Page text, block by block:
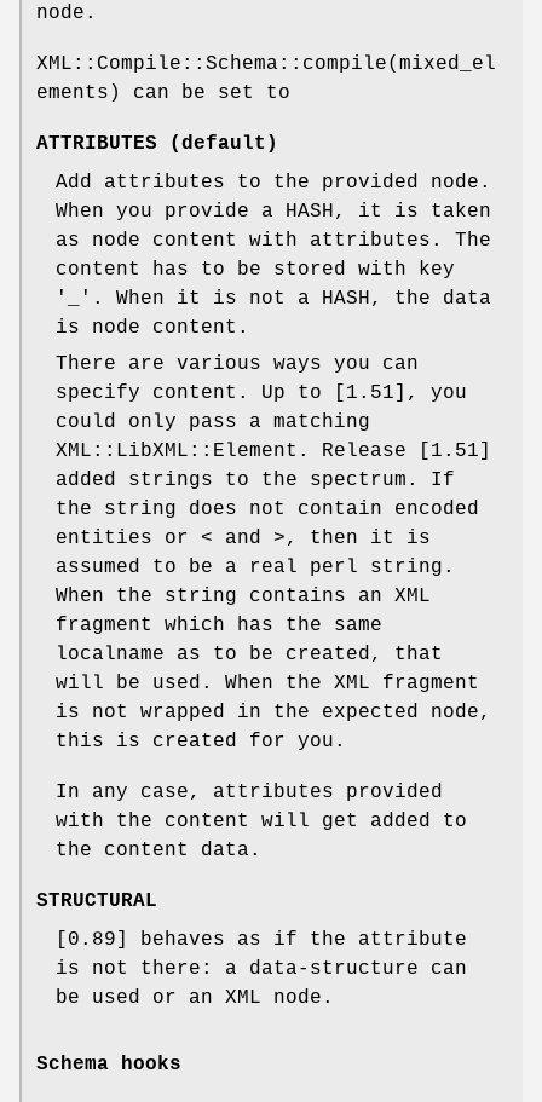
node.
XML::Compile::Schema::compile(mixed_el
ements) can be set to
ATTRIBUTES (default)
Add attributes to the provided node.
When you provide a HASH, it is taken
as node content with attributes. The
content has to be stored with key
'_'. When it is not a HASH, the data
is node content.
There are various ways you can
specify content. Up to [1.51], you
could only pass a matching
XML::LibXML::Element. Release [1.51]
added strings to the spectrum. If
the string does not contain encoded
entities or < and >, then it is
assumed to be a real perl string.
When the string contains an XML
fragment which has the same
localname as to be created, that
will be used. When the XML fragment
is not wrapped in the expected node,
this is created for you.
In any case, attributes provided
with the content will get added to
the content data.
STRUCTURAL
[0.89] behaves as if the attribute
is not there: a data-structure can
be used or an XML node.
Schema hooks